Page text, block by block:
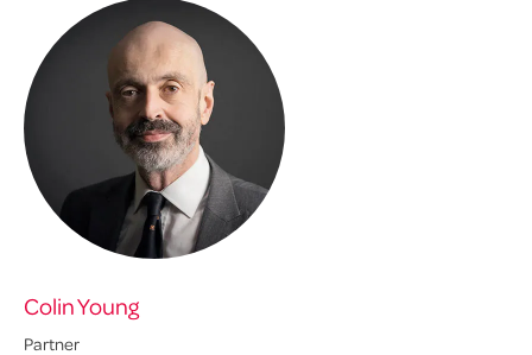
Colin Young
Partner